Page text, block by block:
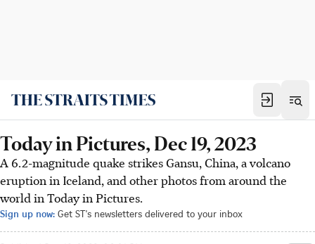
Today in Pictures, Dec 19, 2023
A 6.2-magnitude quake strikes Gansu, China, a volcano
eruption in Iceland, and other photos from around the
world in Today in Pictures.
Sign up now: Get ST's newsletters delivered to your inbox